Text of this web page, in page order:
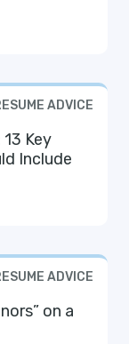
ADVICE
Key
Include
ADVICE
on a